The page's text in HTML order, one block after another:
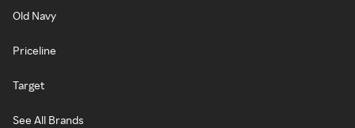
Old Navy
Priceline
Target
See All Brands